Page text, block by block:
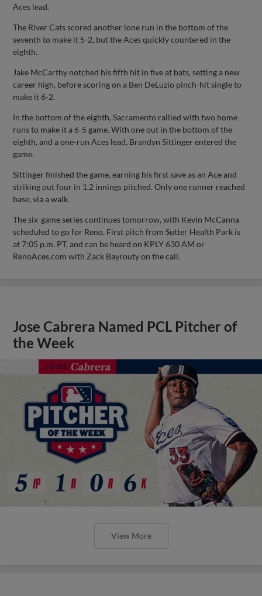
Aces lead.
The River Cats scored another lone run in the bottom of the
seventh to make it 5-2, but the Aces quickly countered in the
eighth.
Jake McCarthy notched his fifth hit in five at bats, setting a new
career high, before scoring on a Ben DeLuzio pinch-hit single to
make it 6-2.
In the bottom of the eighth, Sacramento rallied with two home
runs to make it a 6-5 game. With one out in the bottom of the
eighth, and a one-run Aces lead, Brandyn Sittinger entered the
game.
Sittinger finished the game, earning his first save as an Ace and
striking out four in 1.2 innings pitched. Only one runner reached
base, via a walk.
The six-game series continues tomorrow, with Kevin McCanna
scheduled to go for Reno. First pitch from Sutter Health Park is
at 7:05 p.m. PT, and can be heard on KPLY 630 AM or
RenoAces.com with Zack Bayrouty on the call.
Jose Cabrera Named PCL Pitcher of
the Week
View More